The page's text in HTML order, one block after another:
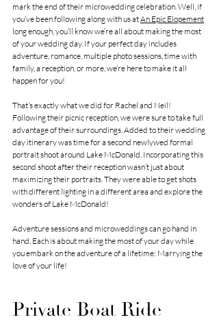
mark the end of their microwedding celebration. Well, if
you’ve been following along with us at An Epic Elopement
long enough, you’ll know we’re all about making the most
of your wedding day. If your perfect day includes
adventure, romance, multiple photo sessions, time with
family, a reception, or more, we’re here to make it all
happen for you!
That’s exactly what we did for Rachel and Neil!
Following their picnic reception, we were sure to take full
advantage of their surroundings. Added to their wedding
day itinerary was time for a second newlywed formal
portrait shoot around Lake McDonald. Incorporating this
second shoot after their reception wasn’t just about
maximizing their portraits. They were able to get shots
with different lighting in a different area and explore the
wonders of Lake McDonald!
Adventure sessions and microweddings can go hand in
hand. Each is about making the most of your day while
you embark on the adventure of a lifetime: Marrying the
love of your life!
Private Boat Ride